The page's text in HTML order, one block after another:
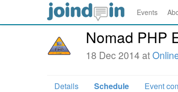
Events
Nomad PHP
18 Dec 2014 at
Details Schedule Event